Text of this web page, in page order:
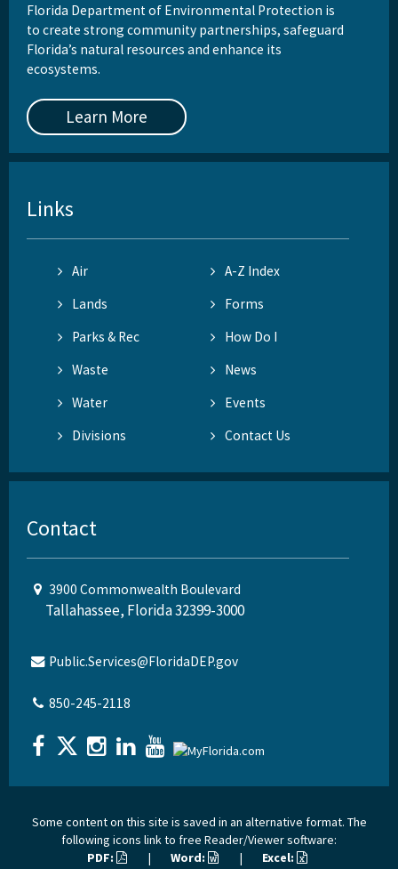
Florida Department of Environmental Protection is
to create strong community partnerships, safeguard
Florida’s natural resources and enhance its
ecosystems.
Learn More
Links
Air
A-Z Index
Lands
Forms
Parks & Rec
How Do I
Waste
News
Water
Events
Divisions
Contact Us
Contact
3900 Commonwealth Boulevard
Tallahassee, Florida 32399-3000
Public.Services@FloridaDEP.gov
850-245-2118
Some content on this site is saved in an alternative format. The
following icons link to free Reader/Viewer software:
PDF:
| Word: | Excel: